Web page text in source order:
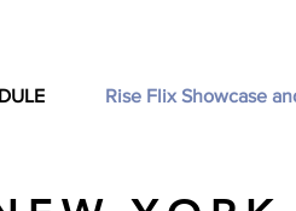
Rise Flix Showcase